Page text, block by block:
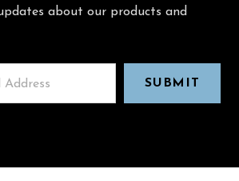
about our products and